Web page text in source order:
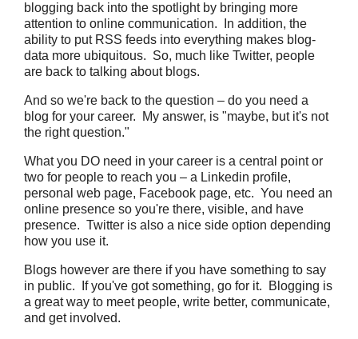
blogging back into the spotlight by bringing more
attention to online communication. In addition, the
ability to put RSS feeds into everything makes blog-
data more ubiquitous. So, much like Twitter, people
are back to talking about blogs.
And so we're back to the question – do you need a
blog for your career. My answer, is "maybe, but it's not
the right question."
What you DO need in your career is a central point or
two for people to reach you – a Linkedin profile,
personal web page, Facebook page, etc. You need an
online presence so you're there, visible, and have
presence. Twitter is also a nice side option depending
how you use it.
Blogs however are there if you have something to say
in public. If you've got something, go for it. Blogging is
a great way to meet people, write better, communicate,
and get involved.